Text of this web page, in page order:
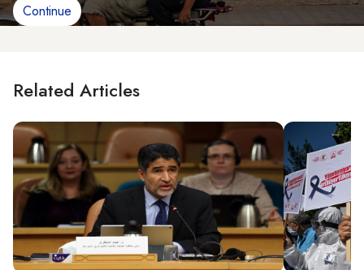
Continue
Related Articles